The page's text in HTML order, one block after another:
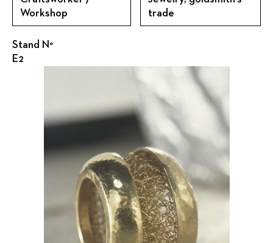
Workshop
trade
Stand N°
E2